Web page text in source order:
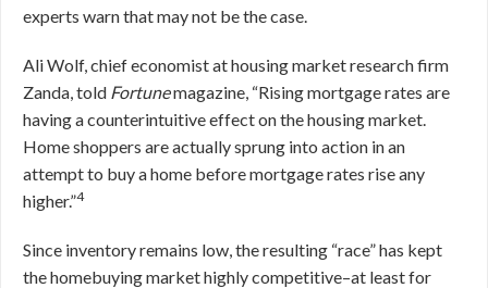
experts warn that may not be the case.
Ali Wolf, chief economist at housing market research firm
Zanda, told Fortunemagazine, “Rising mortgage rates are
having a counterintuitive effect on the housing market.
Home shoppers are actually sprung into action in an
attempt to buy a home before mortgage rates rise any
higher.”4
Since inventory remains low, the resulting “race” has kept
the homebuying market highly competitive–at least for